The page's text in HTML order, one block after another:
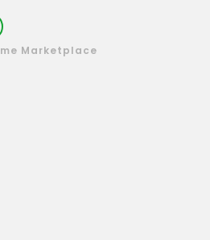
Marketplace